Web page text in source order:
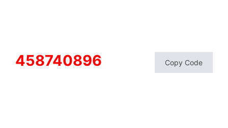
458740896 Copy Code